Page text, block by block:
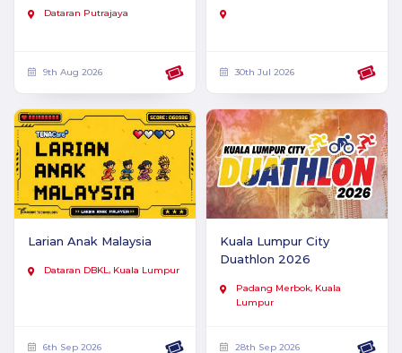
Dataran Putrajaya
9th Aug 2026 30th Jul 2026
Larian Anak Malaysia
Dataran DBKL, Kuala Lumpur
6th Sep 2026
Kuala Lumpur City
Duathlon 2026
Padang Merbok, Kuala
Lumpur
28th Sep 2026